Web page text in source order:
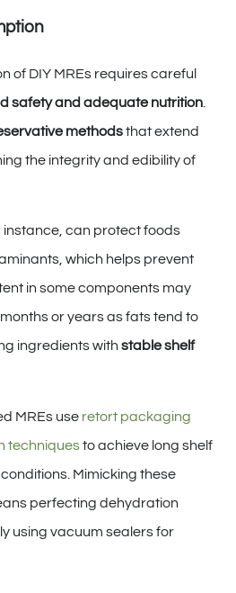
of DIY MREs requires careful
safety and adequate nutrition
methodsthat extend
the integrity and edibility of
can protect foods
which helps prevent
in some components may
or years as fats tend to
ingredients with stable shelf
MREs use retort packaging
techniquesto achieve long shelf
Mimicking these
perfecting dehydration
using vacuum sealers for